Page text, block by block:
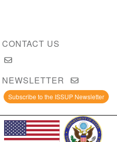
CONTACT US
NEWSLETTER
Subscribe to the ISSUP Newsletter